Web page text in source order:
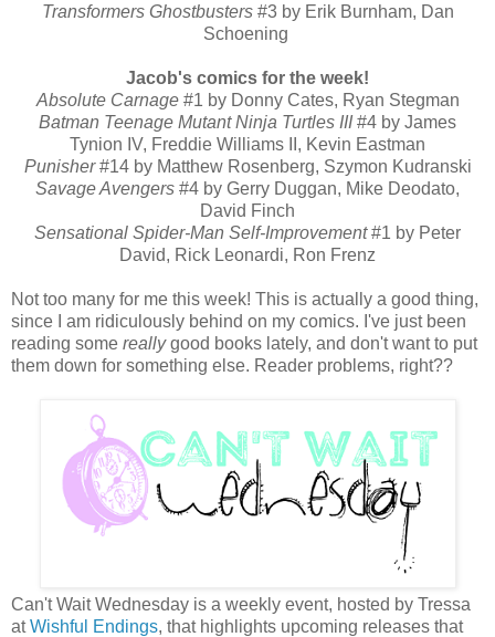
Transformers Ghostbusters#3 by Erik Burnham, Dan
Schoening
Jacob's comics for the week!
Absolute Carnage#1 by Donny Cates, Ryan Stegman
Batman Teenage Mutant Ninja Turtles III#4 by James
Tynion IV, Freddie Williams II, Kevin Eastman
Punisher#14 by Matthew Rosenberg, Szymon Kudranski
Savage Avengers #4 by Gerry Duggan, Mike Deodato,
David Finch
Sensational Spider-Man Self-Improvement#1 by Peter
David, Rick Leonardi, Ron Frenz
Not too many for me this week! This is actually a good thing,
since I am ridiculously behind on my comics. I've just been
reading some reallygood books lately, and don't want to put
them down for something else. Reader problems, right??
Can't Wait Wednesday is a weekly event, hosted by Tressa
atWishful Endings, that highlights upcoming releases that